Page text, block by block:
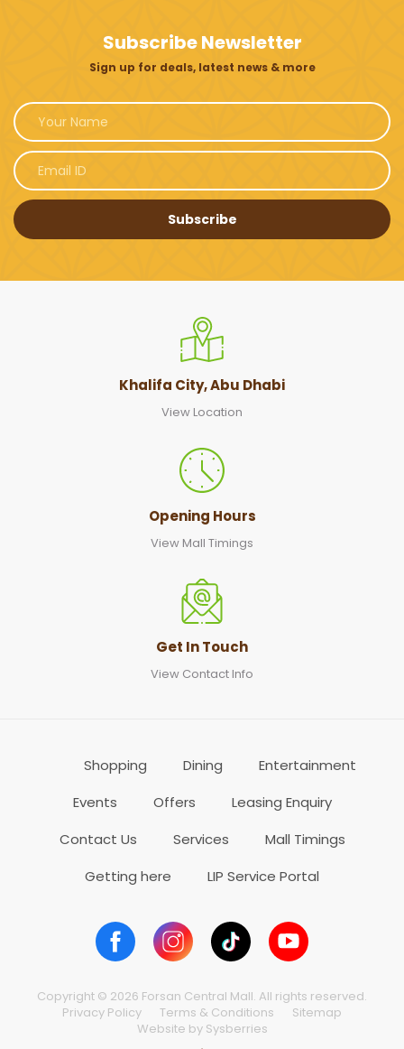
Subscribe Newsletter
Sign up for deals, latest news & more
Subscribe
Khalifa City, Abu Dhabi
View Location
Opening Hours
View Mall Timings
Get In Touch
View Contact Info
Shopping Dining
Entertainment
Events
Offers
Leasing Enquiry
Contact Us
Services
Mall Timings
Getting here
LIP Service Portal
Copyright © 2026 Forsan Central Mall. All rights reserved.
Privacy Policy
Terms & Conditions
Sitemap
Website by Sysberries